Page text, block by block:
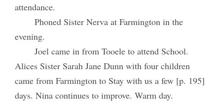
attendance.
Phoned Sister Nerva at Farmington in the
evening.
Joel came in from Tooele to attend School.
Alices Sister Sarah Jane Dunn with four children
came from Farmington to Stay with us a few [p. 195]
days. Nina continues to improve. Warm day.